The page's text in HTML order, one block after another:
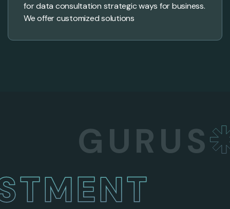
for data consultation strategic ways for business.
We offer customized solutions
GURUS